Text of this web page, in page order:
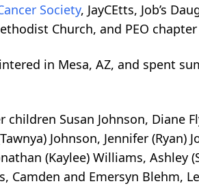
Society, JayCEtts, Job’s
Church, and PEO
in Mesa, AZ, and spent
Susan Johnson, Diane
Johnson, Jennifer (Ryan)
(Kaylee) Williams, Ashley
Camden and Emersyn Blehm,